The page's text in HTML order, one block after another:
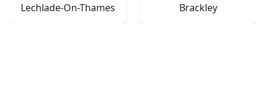
Lechlade-On-Thames Brackley